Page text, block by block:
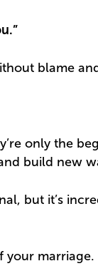
blame
only the
build new
but it’s
your